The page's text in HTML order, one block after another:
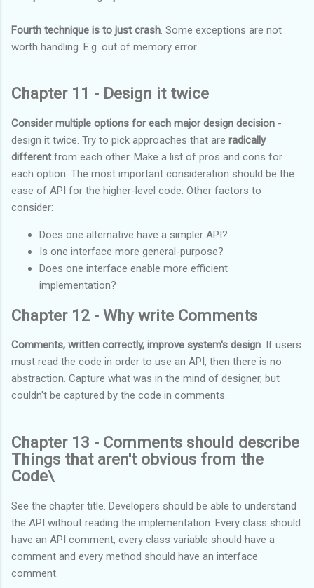
Fourth technique is to just crash . Some exceptions are not
worth handling. E.g. out of memory error.
Chapter 11 - Design it twice
Consider multiple options for each major design decision -
design it twice. Try to pick approaches that are radically
differentfrom each other. Make a list of pros and cons for
each option. The most important consideration should be the
ease of API for the higher-level code. Other factors to
consider:
Does one alternative have a simpler API?
Is one interface more general-purpose?
Does one interface enable more efficient
implementation?
Chapter 12 - Why write Comments
Comments, written correctly, improve system's design. If users
must read the code in order to use an API, then there is no
abstraction. Capture what was in the mind of designer, but
couldn't be captured by the code in comments.
Chapter 13 - Comments should describe
Things that aren't obvious from the
Code\
See the chapter title. Developers should be able to understand
the API without reading the implementation. Every class should
have an API comment, every class variable should have a
comment and every method should have an interface
comment.